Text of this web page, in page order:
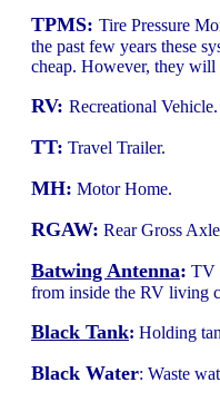
TPMS: Tire Pressure
the past few years these
cheap. However, they will
RV: Recreational Vehicle.
TT: Travel Trailer.
MH: Motor Home.
RGAW: Rear Gross
Batwing Antenna: TV
from inside the RV living
Black Tank: Holding
Black Water: Waste